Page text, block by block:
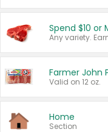
Spend $10 or
Farmer John
Valid on 12 oz.
Home
Section